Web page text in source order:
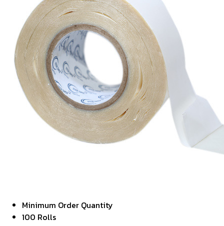
Minimum Order Quantity
100 Rolls